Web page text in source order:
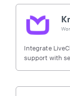
Integrate
support with